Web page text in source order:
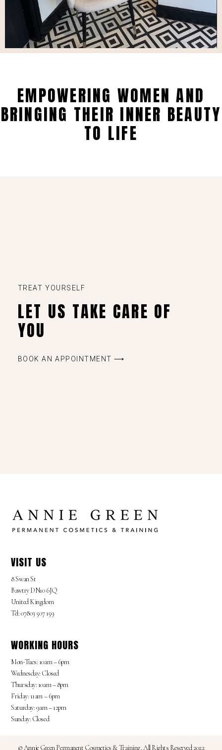
EMPOWERING WOMEN AND
BRINGING THEIR INNER BEAUTY
TO LIFE
TREAT YOURSELF
LET US TAKE CARE OF
YOU
BOOK AN APPOINTMENT ⟶
VISIT US
8 Swan St
Bawtry DN10 6JQ
United Kingdom
Tel: 07803 507 159
WORKING HOURS
Mon-Tues: 10am – 6pm
Wednesday: Closed
Thursday: 10am – 8pm
Friday: 11am – 6pm
Saturday: 9am – 12pm
Sunday: Closed
© Annie Green Permanent Cosmetics & Training, All Rights Reserved 2022